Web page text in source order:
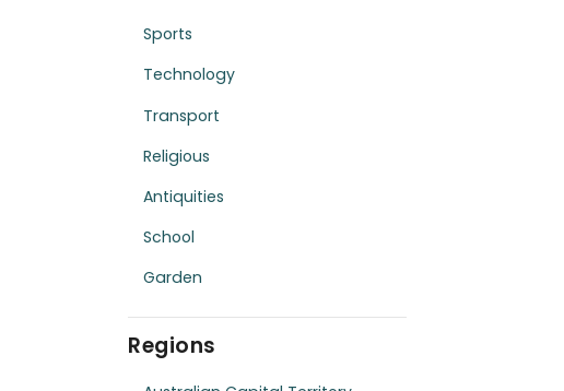
Sports
Technology
Transport
Religious
Antiquities
School
Garden
Regions